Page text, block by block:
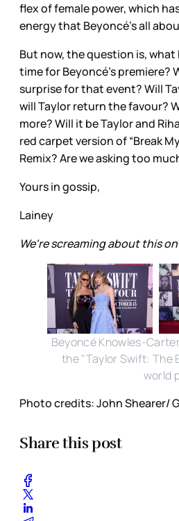
flex of female power, which
energy that Beyoncé’s all
But now, the question is, what
time for Beyoncé’s premiere?
surprise for that event? Will
will Taylor return the favour?
more? Will it be Taylor and
red carpet version of “Break
Remix? Are we asking too
Yours in gossip,
Lainey
We're screaming about this on
Beyoncé Knowles-
the "Taylor Swift: The
world
Photo credits: John Shearer/
Share this post